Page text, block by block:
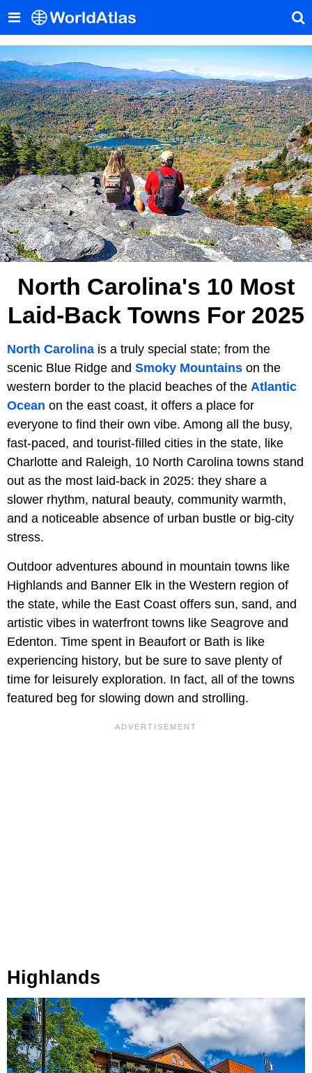
North Carolina's 10 Most
Laid-Back Towns For 2025
North Carolina is a truly special state; from the
scenic Blue Ridge and Smoky Mountains on the
western border to the placid beaches of the Atlantic
Ocean on the east coast, it offers a place for
everyone to find their own vibe. Among all the busy,
fast-paced, and tourist-filled cities in the state, like
Charlotte and Raleigh, 10 North Carolina towns stand
out as the most laid-back in 2025: they share a
slower rhythm, natural beauty, community warmth,
and a noticeable absence of urban bustle or big-city
stress.
Outdoor adventures abound in mountain towns like
Highlands and Banner Elk in the Western region of
the state, while the East Coast offers sun, sand, and
artistic vibes in waterfront towns like Seagrove and
Edenton. Time spent in Beaufort or Bath is like
experiencing history, but be sure to save plenty of
time for leisurely exploration. In fact, all of the towns
featured beg for slowing down and strolling.
Highlands